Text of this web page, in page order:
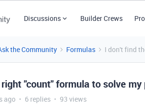
Discussions Builder Crews
the Community Formulas I don't find
"count" formula to solve my
ago 6 replies 93 views